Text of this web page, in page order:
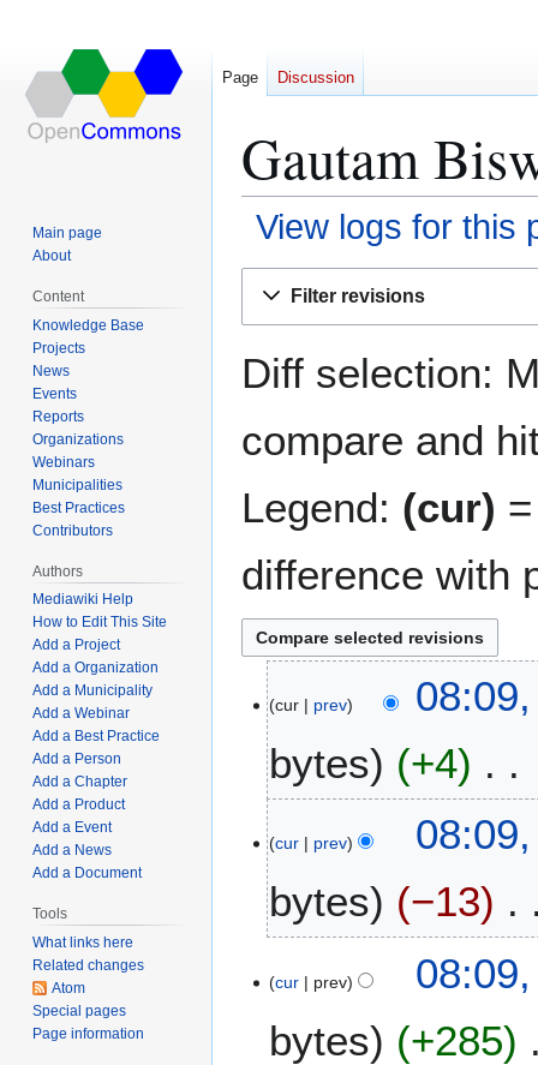
Gautam
View logs for this
Filter revisions
Diff selection:
compare and
Legend: (cur)
difference with
cur prev
bytes
+4
o
d
i
t
u
m
cur prev
bytes
−13
o
d
i
cur prev
bytes
+285
Page Discussion
Main page
About
Content
Knowledge Base
Projects
News
Events
Reports
Organizations
Webinars
Municipalities
Best Practices
Contributors
Authors
Mediawiki Help
How to Edit This Site
Add a Project
Add a Organization
Add a Municipality
Add a Webinar
Add a Best Practice
Add a Person
Add a Chapter
Add a Product
Add a Event
Add a News
Add a Document
Tools
What links here
Related changes
Atom
Special pages
Page information